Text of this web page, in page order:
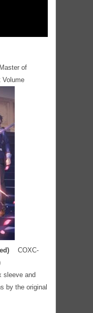
of
Volume
COXC-
sleeve and
by the original